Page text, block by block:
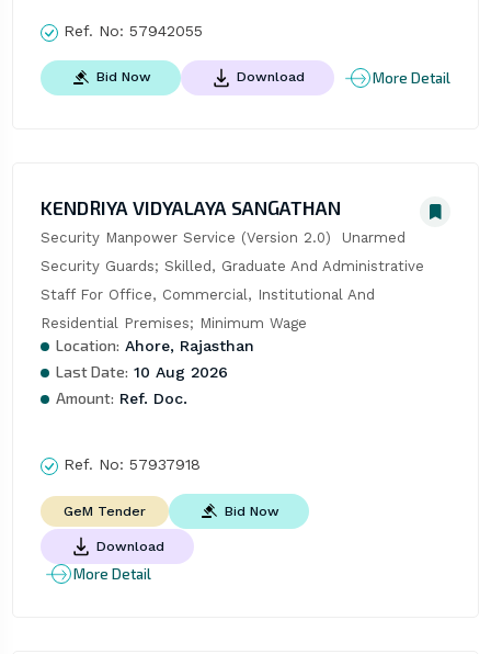
Ref. No: 57942055
Bid Now Download More Detail
KENDRIYA VIDYALAYA SANGATHAN
Security Manpower Service (Version 2.0)  Unarmed
Security Guards; Skilled, Graduate And Administrative
Staff For Office, Commercial, Institutional And
Residential Premises; Minimum Wage
Location: Ahore, Rajasthan
Last Date: 10 Aug 2026
Amount: Ref. Doc.
Ref. No: 57937918
GeM Tender Bid Now
Download
More Detail